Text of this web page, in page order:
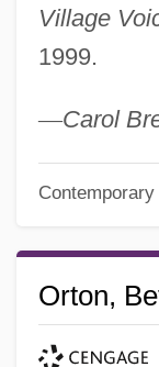
Village
1999.
—Carol
Orton,